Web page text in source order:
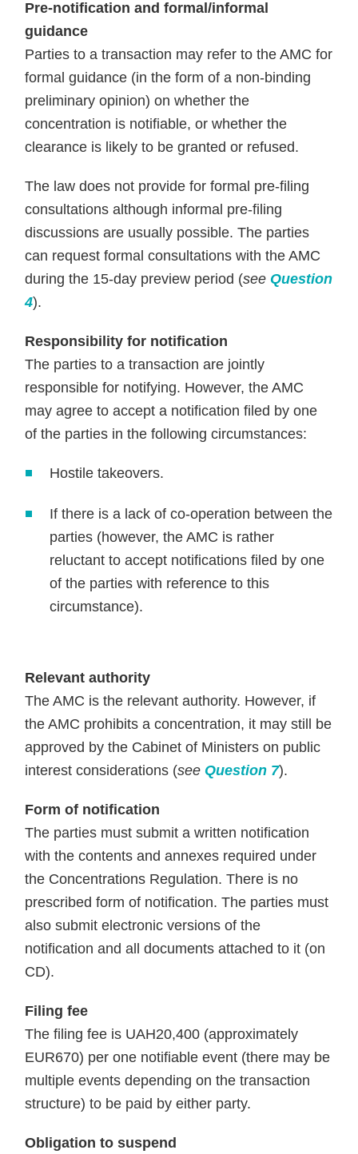
Pre-notification and formal/informal
guidance
Parties to a transaction may refer to the AMC for
formal guidance (in the form of a non-binding
preliminary opinion) on whether the
concentration is notifiable, or whether the
clearance is likely to be granted or refused.
The law does not provide for formal pre-filing
consultations although informal pre-filing
discussions are usually possible. The parties
can request formal consultations with the AMC
during the 15-day preview period (seeQuestion
4).
Responsibility for notification
The parties to a transaction are jointly
responsible for notifying. However, the AMC
may agree to accept a notification filed by one
of the parties in the following circumstances:
Hostile takeovers.
If there is a lack of co-operation between the
parties (however, the AMC is rather
reluctant to accept notifications filed by one
of the parties with reference to this
circumstance).
Relevant authority
The AMC is the relevant authority. However, if
the AMC prohibits a concentration, it may still be
approved by the Cabinet of Ministers on public
interest considerations (seeQuestion 7).
Form of notification
The parties must submit a written notification
with the contents and annexes required under
the Concentrations Regulation. There is no
prescribed form of notification. The parties must
also submit electronic versions of the
notification and all documents attached to it (on
CD).
Filing fee
The filing fee is UAH20,400 (approximately
EUR670) per one notifiable event (there may be
multiple events depending on the transaction
structure) to be paid by either party.
Obligation to suspend